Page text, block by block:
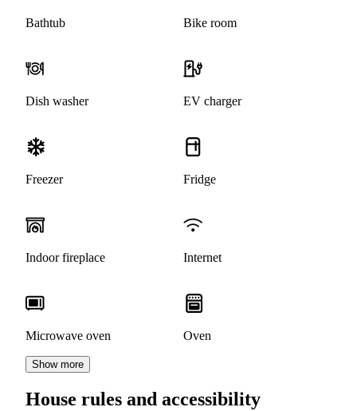
Bathtub Bike room
Dish washer EV charger
Freezer Fridge
Indoor fireplace Internet
Microwave oven Oven
Show more
House rules and accessibility